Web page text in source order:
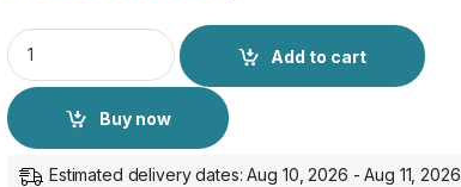
Apple Pencil Pro quantity
Add to cart
Buy now
Estimated delivery dates: Aug 10, 2026 - Aug 11, 2026